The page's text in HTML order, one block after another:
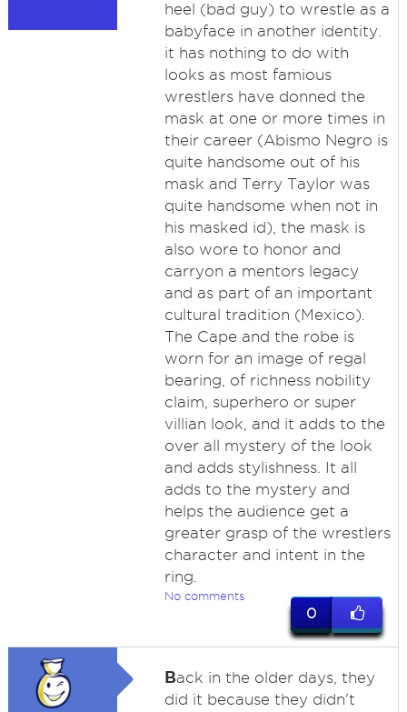
heel (bad guy) to wrestle as a
babyface in another identity.
it has nothing to do with
looks as most famious
wrestlers have donned the
mask at one or more times in
their career (Abismo Negro is
quite handsome out of his
mask and Terry Taylor was
quite handsome when not in
his masked id), the mask is
also wore to honor and
carryon a mentors legacy
and as part of an important
cultural tradition (Mexico).
The Cape and the robe is
worn for an image of regal
bearing, of richness nobility
claim, superhero or super
villian look, and it adds to the
over all mystery of the look
and adds stylishness. It all
adds to the mystery and
helps the audience get a
greater grasp of the wrestlers
character and intent in the
ring.
No comments
0
Back in the older days, they
did it because they didn't